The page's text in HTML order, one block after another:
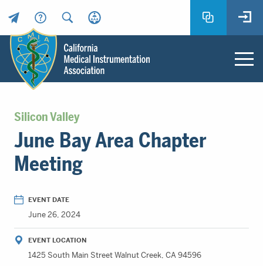
Header
Utility
Menu
Medical
Instrumentation
Association
CMIA
Return
to
page
Main
content
Silicon Valley
June Bay Area Chapter
Meeting
EVENT DATE
June 26, 2024
EVENT LOCATION
1425 South Main Street Walnut Creek, CA 94596